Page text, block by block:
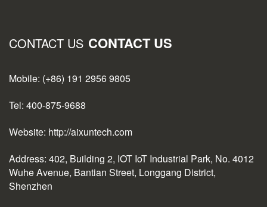
CONTACT US CONTACT US
Mobile: (+86) 191 2956 9805
Tel: 400-875-9688
Website: http://aixuntech.com
Address: 402, Building 2, IOT IoT Industrial Park, No. 4012
Wuhe Avenue, Bantian Street, Longgang District,
Shenzhen